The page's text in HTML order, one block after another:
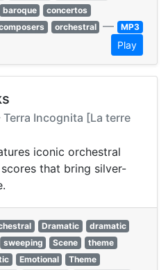
baroque
concertos
orchestral — MP3
Play
Incognita [La terre
iconic orchestral
that bring silver-
Dramatic
dramatic
sweeping Scene
theme
Emotional
Theme